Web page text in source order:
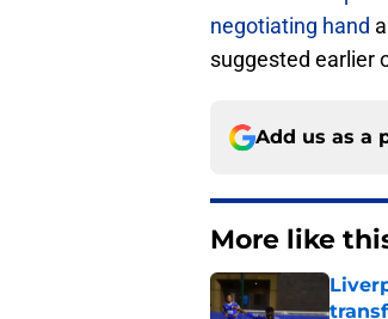
negotiating hand
suggested earlier
Add us as a
More like